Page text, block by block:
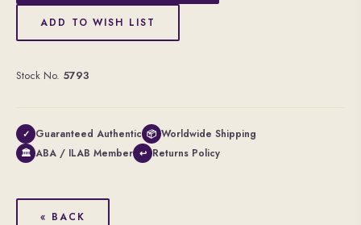
ADD TO WISH LIST
Stock No. 5793
✓ Guaranteed Authentic 📦 Worldwide Shipping
🏛 ABA / ILAB Member ↩ Returns Policy
« BACK